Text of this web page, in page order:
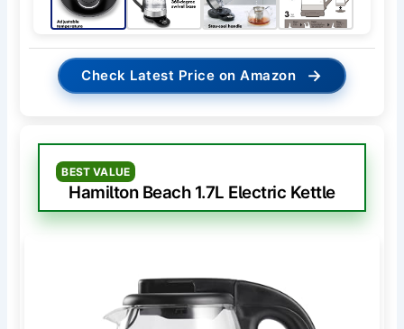
Check Latest Price on Amazon →
BEST VALUE
Hamilton Beach 1.7L Electric Kettle